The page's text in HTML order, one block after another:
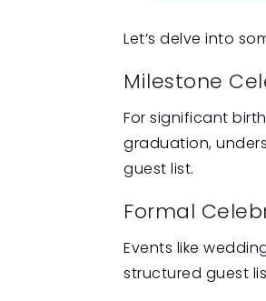
Let’s delve into
Milestone
For significant
graduation,
guest list.
Formal
Events like
structured guest